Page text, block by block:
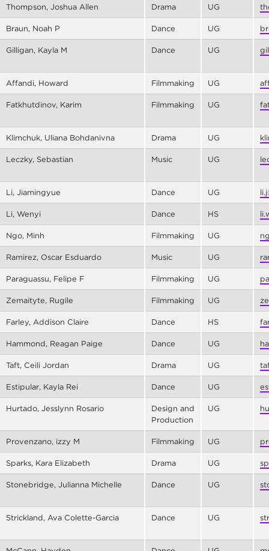
Thompson, Joshua Allen Drama UG
Braun, Noah P Dance UG
Gilligan, Kayla M Dance UG
Affandi, Howard Filmmaking UG
Fatkhutdinov, Karim Filmmaking UG
Klimchuk, Uliana Bohdanivna Drama UG
Leczky, Sebastian Music UG
Li, Jiamingyue Dance UG
Li, Wenyi Dance HS
Ngo, Minh Filmmaking UG
Ramirez, Oscar Esduardo Music UG
Paraguassu, Felipe F Filmmaking UG
Zemaityte, Rugile Filmmaking UG
Farley, Addison Claire Dance HS
Hammond, Reagan Paige Dance UG
Taft, Ceili Jordan Drama UG
Estipular, Kayla Rei Dance UG
Hurtado, Jesslynn Rosario
Design and
Production
UG
Provenzano, izzy M Filmmaking UG
Sparks, Kara Elizabeth Drama UG
Stonebridge, Julianna Michelle Dance UG
Strickland, Ava Colette-Garcia Dance UG